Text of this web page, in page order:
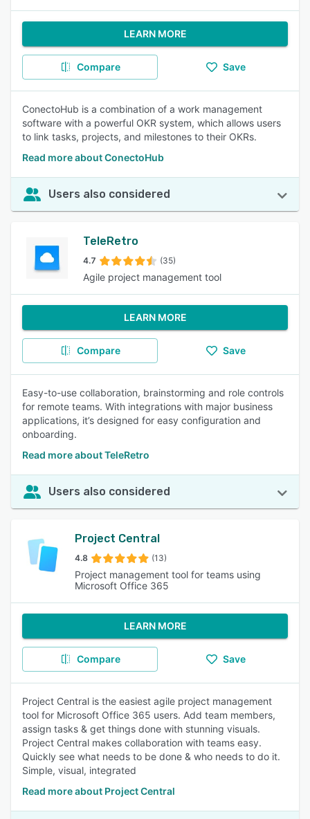
LEARN MORE
Compare Save
ConectoHub is a combination of a work management
software with a powerful OKR system, which allows users
to link tasks, projects, and milestones to their OKRs.
Read more about ConectoHub
Users also considered
TeleRetro
4.7 (35)
Agile project management tool
LEARN MORE
Compare Save
Easy-to-use collaboration, brainstorming and role controls
for remote teams. With integrations with major business
applications, it’s designed for easy configuration and
onboarding.
Read more about TeleRetro
Users also considered
Project Central
4.8 (13)
Project management tool for teams using
Microsoft Office 365
LEARN MORE
Compare Save
Project Central is the easiest agile project management
tool for Microsoft Office 365 users. Add team members,
assign tasks & get things done with stunning visuals.
Project Central makes collaboration with teams easy.
Quickly see what needs to be done & who needs to do it.
Simple, visual, integrated
Read more about Project Central